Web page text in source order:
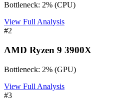
Bottleneck: 2% (CPU)
View Full Analysis
#2
AMD Ryzen 9 3900X
Bottleneck: 2% (GPU)
View Full Analysis
#3